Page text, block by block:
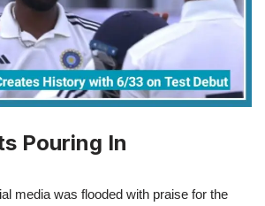
Pouring In
media was flooded with praise for the